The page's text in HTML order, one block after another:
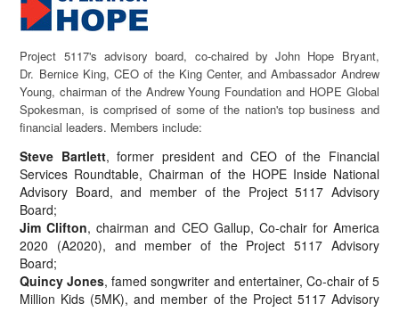
Project 5117's advisory board, co-chaired byJohn Hope Bryant,
Dr. Bernice King, CEO of the King Center, and Ambassador Andrew
Young, chairman of the Andrew Young Foundation and HOPE Global
Spokesman, is comprised of some of the nation's top business and
financial leaders. Members include:
Steve Bartlett, former president and CEO of the Financial
Services Roundtable, Chairman of the HOPE Inside National
Advisory Board, and member of the Project 5117 Advisory
Board;
Jim Clifton, chairman and CEO Gallup, Co-chair for America
2020 (A2020), and member of the Project 5117 Advisory
Board;
Quincy Jones, famed songwriter and entertainer, Co-chair of 5
Million Kids (5MK), and member of the Project 5117 Advisory